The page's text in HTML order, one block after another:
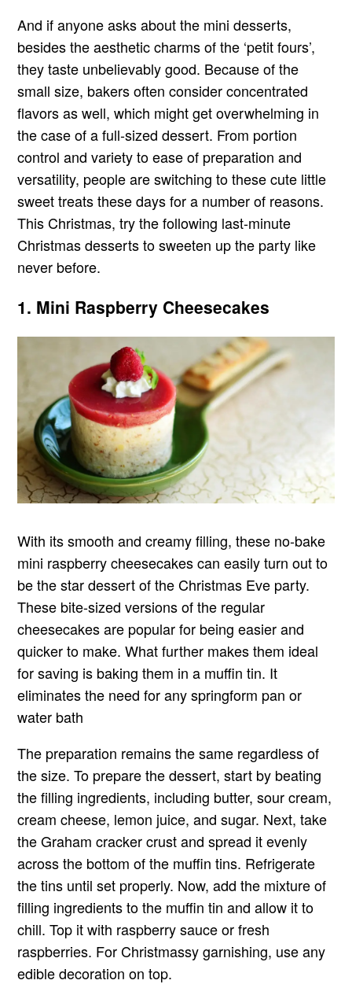
And if anyone asks about the mini desserts,
besides the aesthetic charms of the ‘petit fours’,
they taste unbelievably good. Because of the
small size, bakers often consider concentrated
flavors as well, which might get overwhelming in
the case of a full-sized dessert. From portion
control and variety to ease of preparation and
versatility, people are switching to these cute little
sweet treats these days for a number of reasons.
This Christmas, try the following last-minute
Christmas desserts to sweeten up the party like
never before.
1. Mini Raspberry Cheesecakes
With its smooth and creamy filling, these no-bake
mini raspberry cheesecakes can easily turn out to
be the star dessert of the Christmas Eve party.
These bite-sized versions of the regular
cheesecakes are popular for being easier and
quicker to make. What further makes them ideal
for saving is baking them in a muffin tin. It
eliminates the need for any springform pan or
water bath
The preparation remains the same regardless of
the size. To prepare the dessert, start by beating
the filling ingredients, including butter, sour cream,
cream cheese, lemon juice, and sugar. Next, take
the Graham cracker crust and spread it evenly
across the bottom of the muffin tins. Refrigerate
the tins until set properly. Now, add the mixture of
filling ingredients to the muffin tin and allow it to
chill. Top it with raspberry sauce or fresh
raspberries. For Christmassy garnishing, use any
edible decoration on top.